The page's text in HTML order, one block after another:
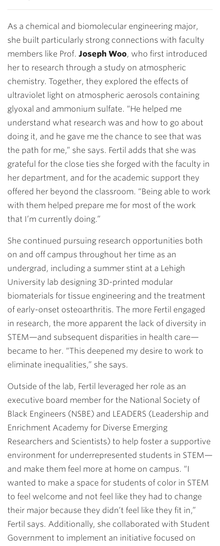
As a chemical and biomolecular engineering major,
she built particularly strong connections with faculty
members like Prof. Joseph Woo, who first introduced
her to research through a study on atmospheric
chemistry. Together, they explored the effects of
ultraviolet light on atmospheric aerosols containing
glyoxal and ammonium sulfate. “He helped me
understand what research was and how to go about
doing it, and he gave me the chance to see that was
the path for me,” she says. Fertil adds that she was
grateful for the close ties she forged with the faculty in
her department, and for the academic support they
offered her beyond the classroom. “Being able to work
with them helped prepare me for most of the work
that I’m currently doing.”
She continued pursuing research opportunities both
on and off campus throughout her time as an
undergrad, including a summer stint at a Lehigh
University lab designing 3D-printed modular
biomaterials for tissue engineering and the treatment
of early-onset osteoarthritis. The more Fertil engaged
in research, the more apparent the lack of diversity in
STEM—and subsequent disparities in health care—
became to her. “This deepened my desire to work to
eliminate inequalities,” she says.
Outside of the lab, Fertil leveraged her role as an
executive board member for the National Society of
Black Engineers (NSBE) and LEADERS (Leadership and
Enrichment Academy for Diverse Emerging
Researchers and Scientists) to help foster a supportive
environment for underrepresented students in STEM—
and make them feel more at home on campus. “I
wanted to make a space for students of color in STEM
to feel welcome and not feel like they had to change
their major because they didn’t feel like they fit in,”
Fertil says. Additionally, she collaborated with Student
Government to implement an initiative focused on